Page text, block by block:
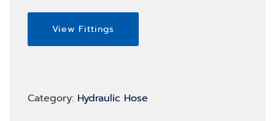
View Fittings
Category: Hydraulic Hose